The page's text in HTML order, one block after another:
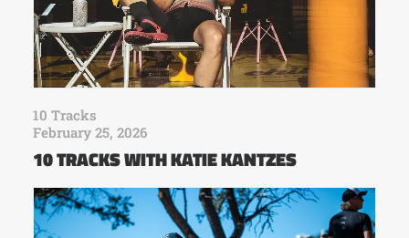
10 Tracks
February 25, 2026
10 TRACKS WITH KATIE KANTZES